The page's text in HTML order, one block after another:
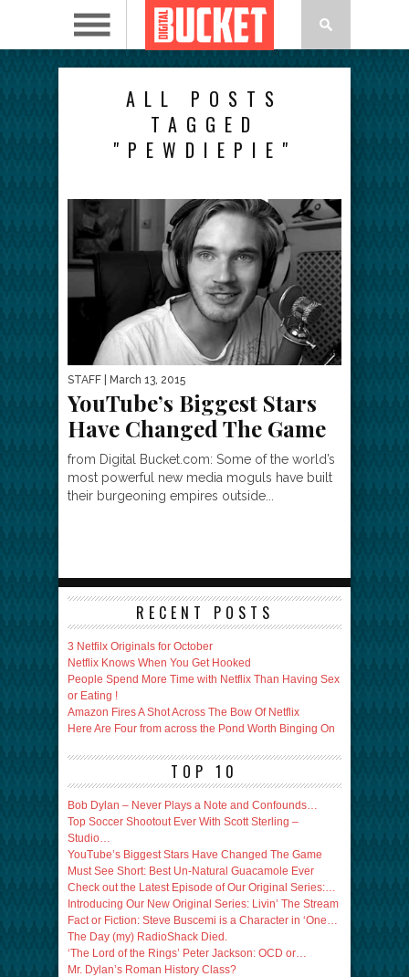
ALL POSTS
TAGGED
"PEWDIEPIE"
STAFF | March 13, 2015
YouTube’s Biggest Stars
Have Changed The Game
from Digital Bucket.com: Some of the world’s
most powerful new media moguls have built
their burgeoning empires outside...
RECENT POSTS
3 Netfilx Originals for October
Netflix Knows When You Get Hooked
People Spend More Time with Netflix Than Having Sex
or Eating !
Amazon Fires A Shot Across The Bow Of Netflix
Here Are Four from across the Pond Worth Binging On
TOP 10
Bob Dylan – Never Plays a Note and Confounds…
Top Soccer Shootout Ever With Scott Sterling –
Studio…
YouTube’s Biggest Stars Have Changed The Game
Must See Short: Best Un-Natural Guacamole Ever
Check out the Latest Episode of Our Original Series:…
Introducing Our New Original Series: Livin’ The Stream
Fact or Fiction: Steve Buscemi is a Character in ‘One…
The Day (my) RadioShack Died.
‘The Lord of the Rings’ Peter Jackson: OCD or…
Mr. Dylan’s Roman History Class?